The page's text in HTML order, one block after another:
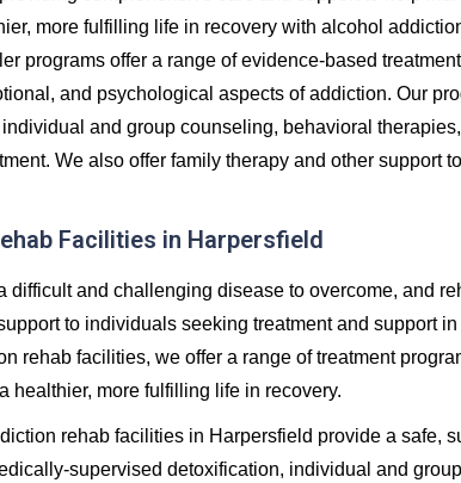
more fulfilling life in recovery with alcohol
programs offer a range of evidence-based
and psychological aspects of addiction. Our
and group counseling, behavioral
We also offer family therapy and other support
Facilities in Harpersfield
difficult and challenging disease to overcome, and
to individuals seeking treatment and support
rehab facilities, we offer a range of treatment
healthier, more fulfilling life in recovery.
rehab facilities in Harpersfield provide a safe,
supervised detoxification, individual and